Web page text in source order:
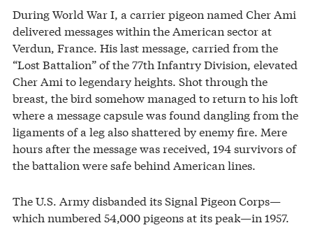
During World War I, a carrier pigeon named Cher Ami
delivered messages within the American sector at
Verdun, France. His last message, carried from the
“Lost Battalion” of the 77th Infantry Division, elevated
Cher Ami to legendary heights. Shot through the
breast, the bird somehow managed to return to his loft
where a message capsule was found dangling from the
ligaments of a leg also shattered by enemy fire. Mere
hours after the message was received, 194 survivors of
the battalion were safe behind American lines.
The U.S. Army disbanded its Signal Pigeon Corps—
which numbered 54,000 pigeons at its peak—in 1957.